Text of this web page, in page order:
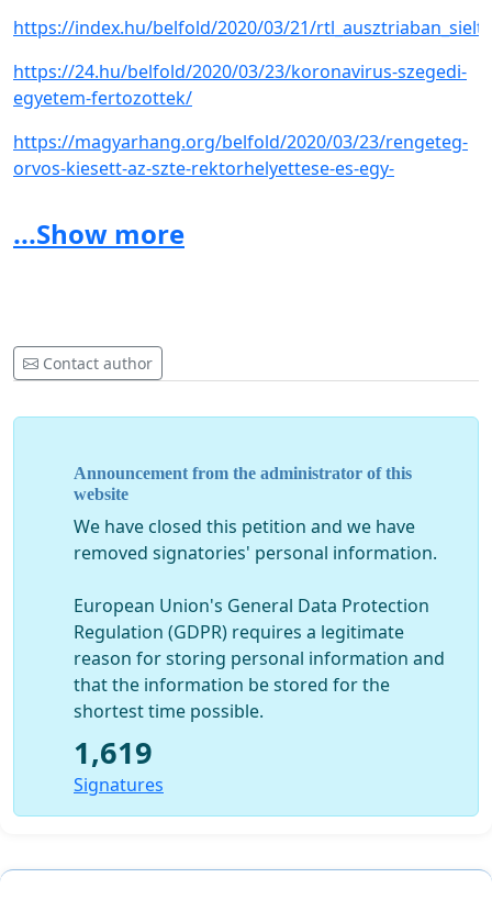
https://index.hu/belfold/2020/03/21/
https://24.hu/belfold/2020/03/23/koronavirus-szegedi-
egyetem-fertozottek/
https://magyarhang.org/belfold/2020/03/23/rengeteg-
orvos-kiesett-az-szte-rektorhelyettese-es-egy-
https://index.hu/belfold/2020/03/22/
https://magyarhang.org/belfold/2020/03/25/hirzarlat-
es-ellentmondasos-informaciok-az-szte-koronavirus-
If there is any honor, humanity, goodwill left in you, and
you can still recall the Hippocratic oath you took, you
resign from your duties both as a doctor and university
...Show more
Contact author
Announcement from the administrator of this
website
We have closed this petition and we have
removed signatories' personal information.
European Union's General Data Protection
Regulation (GDPR) requires a legitimate
reason for storing personal information and
that the information be stored for the
shortest time possible.
1,619
Signatures